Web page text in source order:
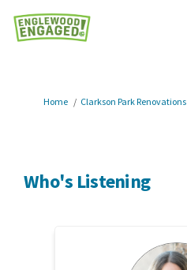
You are here:
Home Clarkson Park Renovations
Who's Listening